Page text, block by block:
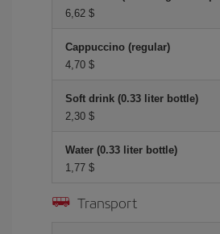
6,62 $
Cappuccino (regular)
4,70 $
Soft drink (0.33 liter bottle)
2,30 $
Water (0.33 liter bottle)
1,77 $
Transport